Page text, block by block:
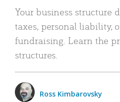
Your business structure
taxes, personal liability,
fundraising. Learn the
structures.
Ross Kimbarovsky